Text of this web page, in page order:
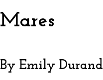
Mares
By Emily Durand